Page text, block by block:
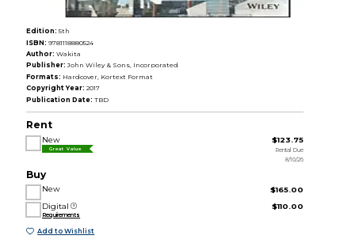
Edition: 5th
ISBN: 9781118880524
Author: Wakita
Publisher: John Wiley & Sons, Incorporated
Formats: Hardcover, Kortext Format
Copyright Year: 2017
Publication Date: TBD
Rent
New
Great Value
$123.75
Rental Due
8/10/26
Buy
New
$165.00
Digital
Requirements
$110.00
Add to Wishlist